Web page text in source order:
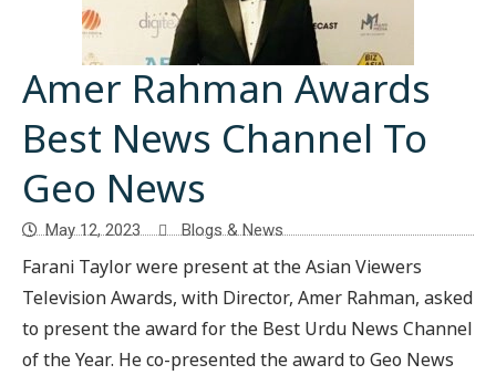
Amer Rahman Awards
Best News Channel To
Geo News
May 12, 2023 Blogs & News
Farani Taylor were present at the Asian Viewers
Television Awards, with Director, Amer Rahman, asked
to present the award for the Best Urdu News Channel
of the Year. He co-presented the award to Geo News